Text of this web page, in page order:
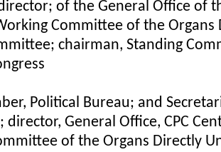
of the General Office of
Committee of the Organs
chairman, Standing
Political Bureau; and
director, General Office, CPC
of the Organs Directly